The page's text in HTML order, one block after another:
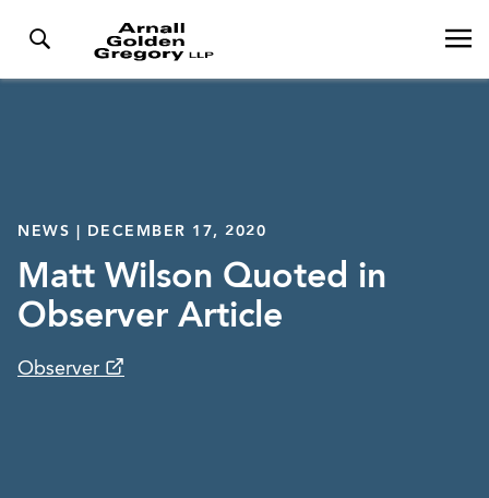
NEWS | DECEMBER 17, 2020
Matt Wilson Quoted in
Observer Article
Observer